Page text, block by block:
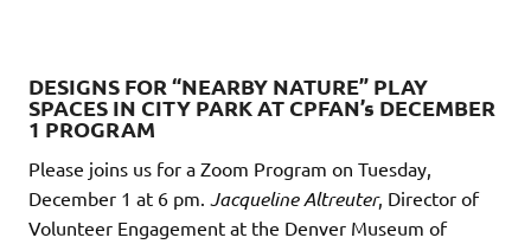
DESIGNS FOR “NEARBY NATURE” PLAY
SPACES IN CITY PARK AT CPFAN’s DECEMBER
1 PROGRAM
Please joins us for a Zoom Program on Tuesday,
December 1 at 6 pm. Jacqueline Altreuter, Director of
Volunteer Engagement at the Denver Museum of